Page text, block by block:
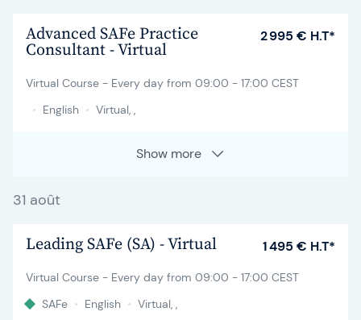
Advanced SAFe Practice
Consultant - Virtual
2 995 € H.T*
Virtual Course - Every day from 09:00 - 17:00 CEST
• English • Virtual, ,
Show more
31 août
Leading SAFe (SA) - Virtual 1 495 € H.T*
Virtual Course - Every day from 09:00 - 17:00 CEST
SAFe • English • Virtual, ,